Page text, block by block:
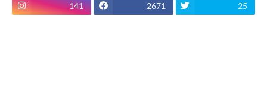
141 2671 25